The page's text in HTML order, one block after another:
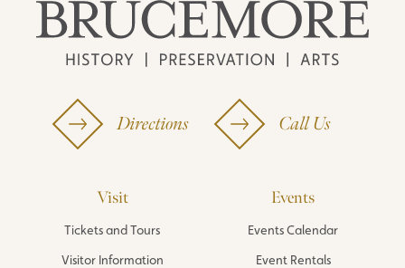
Directions Call Us
Visit
Tickets and Tours
Visitor Information
Events
Events Calendar
Event Rentals